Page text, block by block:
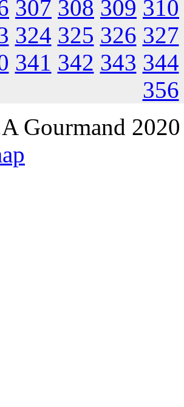
307 308 309 310
324 325 326 327
341 342 343 344
356
Gourmand 2020